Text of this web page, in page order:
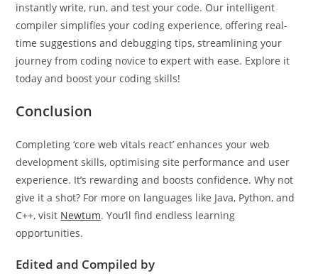
instantly write, run, and test your code. Our intelligent
compiler simplifies your coding experience, offering real-
time suggestions and debugging tips, streamlining your
journey from coding novice to expert with ease. Explore it
today and boost your coding skills!
Conclusion
Completing ‘core web vitals react’ enhances your web
development skills, optimising site performance and user
experience. It’s rewarding and boosts confidence. Why not
give it a shot? For more on languages like Java, Python, and
C++, visit Newtum. You’ll find endless learning
opportunities.
Edited and Compiled by